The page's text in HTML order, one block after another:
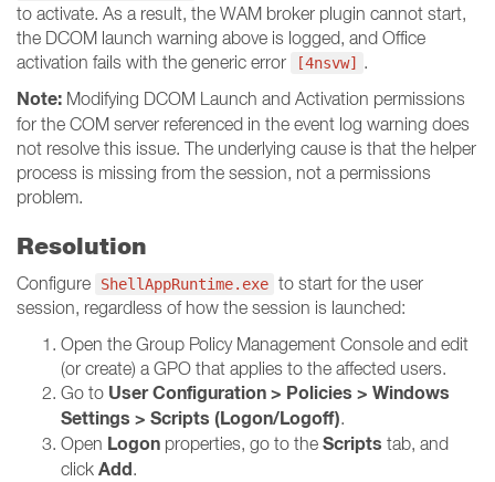
to activate. As a result, the WAM broker plugin cannot start,
the DCOM launch warning above is logged, and Office
activation fails with the generic error
[4nsvw] .
Note: Modifying DCOM Launch and Activation permissions
for the COM server referenced in the event log warning does
not resolve this issue. The underlying cause is that the helper
process is missing from the session, not a permissions
problem.
Resolution
Configure ShellAppRuntime.exe to start for the user
session, regardless of how the session is launched:
Open the Group Policy Management Console and edit
(or create) a GPO that applies to the affected users.
Go to User Configuration > Policies > Windows
Settings > Scripts (Logon/Logoff).
Open Logon properties, go to the Scripts tab, and
click Add.